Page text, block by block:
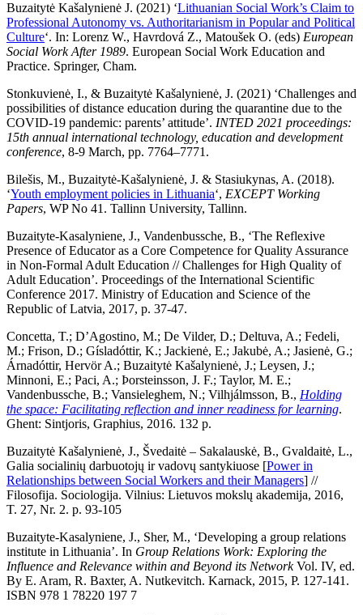
Buzaitytė Kašalynienė J. (2021) ‘Lithuanian Social Work’s Claim to
Professional Autonomy vs. Authoritarianism in Popular and Political
Culture‘. In: Lorenz W., Havrdová Z., Matoušek O. (eds) European
Social Work After 1989. European Social Work Education and
Practice. Springer, Cham.
Stonkuvienė, I., & Buzaitytė Kašalynienė, J. (2021) ‘Challenges and
possibilities of distance education during the quarantine due to the
COVID-19 pandemic: parents’ attitude’. INTED 2021 proceedings:
15th annual international technology, education and development
conference, 8-9 March, pp. 7764–7771.
Bilešis, M., Buzaitytė-Kašalynienė, J. & Stasiukynas, A. (2018).
‘Youth employment policies in Lithuania‘, EXCEPT Working
Papers, WP No 41. Tallinn University, Tallinn.
Buzaityte-Kasalyniene, J., Vandenbussche, B., ‘The Reflexive
Presence of Educator as a Core Competence for Quality Assurance
in Non-Formal Adult Education // Challenges for High Quality of
Adult Education’. Proceedings of the International Scientific
Conference 2017. Ministry of Education and Science of the
Republic of Latvia, 2017, p. 37-47.
Concetta, T.; D’Agostino, M.; De Vilder, D.; Deltuva, A.; Fedeli,
M.; Frison, D.; Gísladóttir, K.; Jackienė, E.; Jakubė, A.; Jasienė, G.;
Árnadóttir, Hervör A.; Buzaitytė Kašalynienė, J.; Leysen, J.;
Minnoni, E.; Paci, A.; Þorsteinsson, J. F.; Taylor, M. E.;
Vandenbussche, B.; Vansieleghem, N.; Vilhjálmsson, B., Holding
the space: Facilitating reflection and inner readiness for learning.
Ghent: Sintjoris, Graphius, 2016. 132 p.
Buzaitytė Kašalynienė, J., Švedaitė – Sakalauskė, B., Gvaldaitė, L.,
Galia socialinių darbuotojų ir vadovų santykiuose [Power in
Relationships between Social Workers and their Managers] //
Filosofija. Sociologija. Vilnius: Lietuvos mokslų akademija, 2016,
T. 27, Nr. 2. p. 93-105
Buzaityte-Kasalyniene, J., Sher, M., ‘Developing a group relations
institute in Lithuania’. In Group Relations Work: Exploring the
Influence and Relevance within and Beyond its NetworkVol. IV, ed.
By E. Aram, R. Baxter, A. Nutkevitch. Karnack, 2015, P. 127-141.
ISBN 978 1 78220 197 7